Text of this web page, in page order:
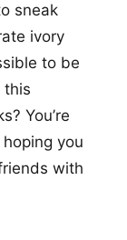
sneak
ivory
to be
this
You’re
you
with